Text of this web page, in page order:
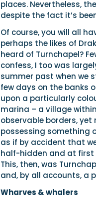
places. Nevertheless,
despite the fact it’s
Of course, you will all
perhaps the likes of
heard of Turnchapel?
confess, I too was
summer past when we
few days on the banks
upon a particularly
marina – a village
observable borders,
possessing something
as if by accident that
half-hidden and at first
This, then, was
and, by all accounts, a
Wharves & whalers